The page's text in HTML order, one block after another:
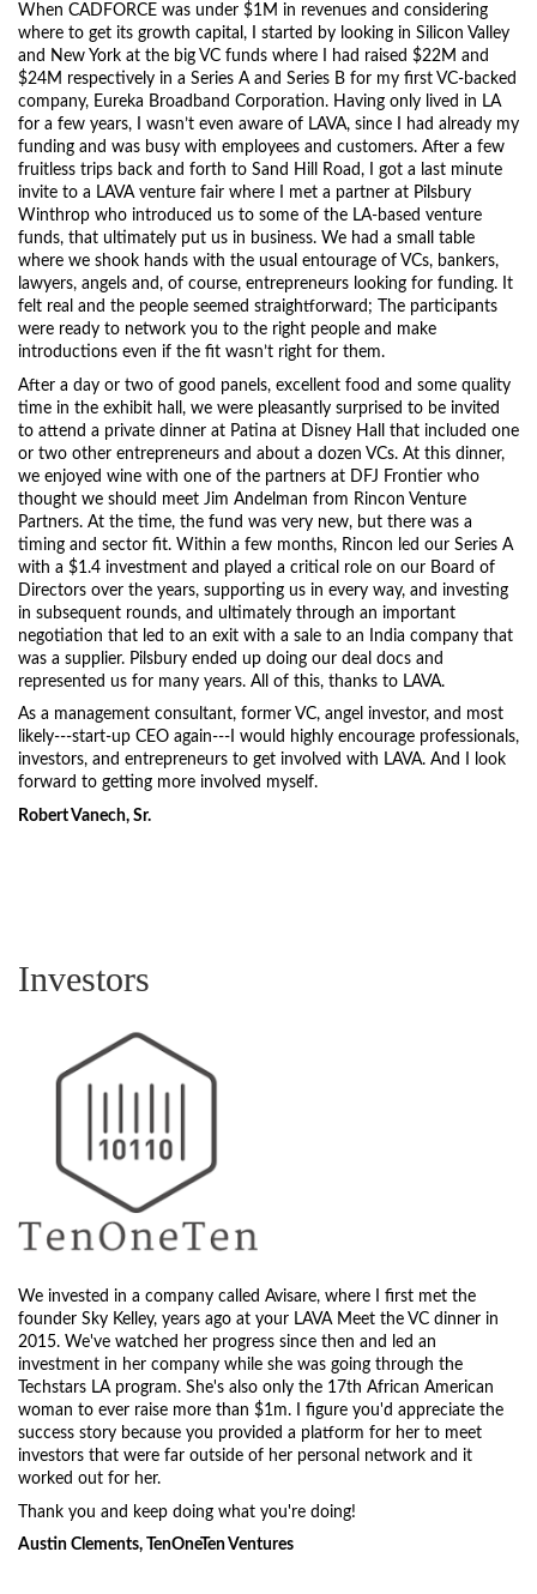
When CADFORCE was under $1M in revenues and considering
where to get its growth capital, I started by looking in Silicon Valley
and New York at the big VC funds where I had raised $22M and
$24M respectively in a Series A and Series B for my first VC-backed
company, Eureka Broadband Corporation. Having only lived in LA
for a few years, I wasn’t even aware of LAVA, since I had already my
funding and was busy with employees and customers. After a few
fruitless trips back and forth to Sand Hill Road, I got a last minute
invite to a LAVA venture fair where I met a partner at Pilsbury
Winthrop who introduced us to some of the LA-based venture
funds, that ultimately put us in business. We had a small table
where we shook hands with the usual entourage of VCs, bankers,
lawyers, angels and, of course, entrepreneurs looking for funding. It
felt real and the people seemed straightforward; The participants
were ready to network you to the right people and make
introductions even if the fit wasn’t right for them.
After a day or two of good panels, excellent food and some quality
time in the exhibit hall, we were pleasantly surprised to be invited
to attend a private dinner at Patina at Disney Hall that included one
or two other entrepreneurs and about a dozen VCs. At this dinner,
we enjoyed wine with one of the partners at DFJ Frontier who
thought we should meet Jim Andelman from Rincon Venture
Partners. At the time, the fund was very new, but there was a
timing and sector fit. Within a few months, Rincon led our Series A
with a $1.4 investment and played a critical role on our Board of
Directors over the years, supporting us in every way, and investing
in subsequent rounds, and ultimately through an important
negotiation that led to an exit with a sale to an India company that
was a supplier. Pilsbury ended up doing our deal docs and
represented us for many years. All of this, thanks to LAVA.
As a management consultant, former VC, angel investor, and most
likely---start-up CEO again---I would highly encourage professionals,
investors, and entrepreneurs to get involved with LAVA. And I look
forward to getting more involved myself.
Robert Vanech, Sr.
Investors
We invested in a company called Avisare, where I first met the
founder Sky Kelley, years ago at your LAVA Meet the VC dinner in
2015. We've watched her progress since then and led an
investment in her company while she was going through the
Techstars LA program. She's also only the 17th African American
woman to ever raise more than $1m. I figure you'd appreciate the
success story because you provided a platform for her to meet
investors that were far outside of her personal network and it
worked out for her.
Thank you and keep doing what you're doing!
Austin Clements, TenOneTen Ventures